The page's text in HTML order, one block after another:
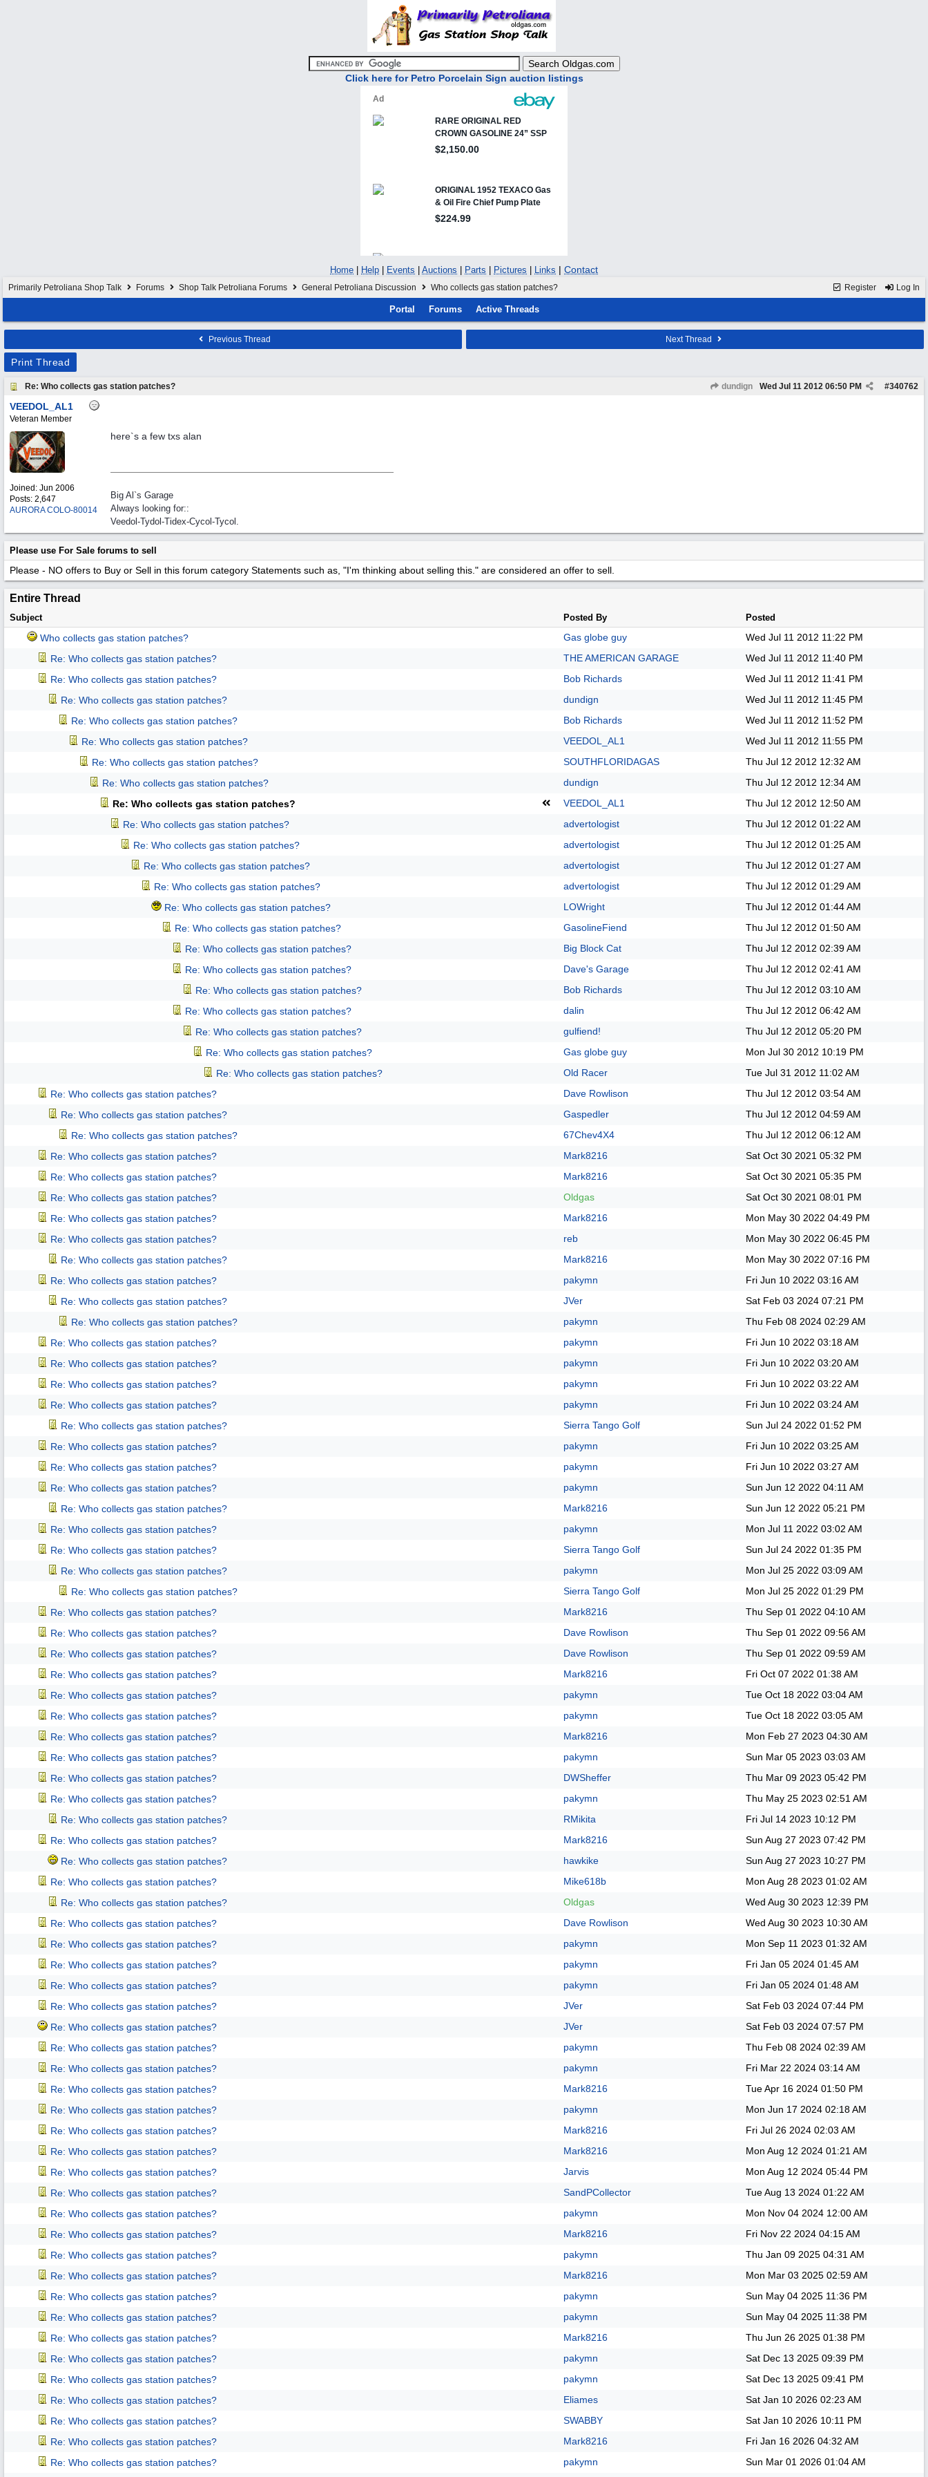
Click here for Petro Porcelain Sign auction listings
Home Help Events Auctions Parts Pictures Links | Contact
Register Log In
Primarily Petroliana Shop Talk Forums Shop Talk Petroliana Forums General Petroliana Discussion Who collects gas station patches?
Portal Forums Active Threads
Previous Thread Next Thread
Print Thread
Re: Who collects gas station patches? dundign #340762
Wed Jul 11 2012 06:50 PM
VEEDOL_AL1
Veteran Member
Joined: Jun 2006
Posts: 2,647
AURORA COLO-80014
here`s a few txs alan
Big Al`s Garage
Always looking for::
Veedol-Tydol-Tidex-Cycol-Tycol.
Please use For Sale forums to sell
Please - NO offers to Buy or Sell in this forum category Statements such as, "I'm thinking about selling this." are considered an offer to sell.
Entire Thread
Subject Posted By Posted
Who collects gas station patches? Gas globe guy Wed Jul 11 2012 11:22 PM
Re: Who collects gas station patches?
THE AMERICAN GARAGE Wed Jul 11 2012 11:40 PM
Re: Who collects gas station patches?
Bob Richards Wed Jul 11 2012 11:41 PM
Re: Who collects gas station patches?
dundign Wed Jul 11 2012 11:45 PM
Re: Who collects gas station patches?
Bob Richards Wed Jul 11 2012 11:52 PM
Re: Who collects gas station patches?
VEEDOL_AL1 Wed Jul 11 2012 11:55 PM
Re: Who collects gas station patches?
SOUTHFLORIDAGAS Thu Jul 12 2012 12:32 AM
Re: Who collects gas station patches?
dundign Thu Jul 12 2012 12:34 AM
Re: Who collects gas station patches?
VEEDOL_AL1 Thu Jul 12 2012 12:50 AM
Re: Who collects gas station patches?
advertologist Thu Jul 12 2012 01:22 AM
Re: Who collects gas station patches?
advertologist Thu Jul 12 2012 01:25 AM
Re: Who collects gas station patches?
advertologist Thu Jul 12 2012 01:27 AM
Re: Who collects gas station patches?
advertologist Thu Jul 12 2012 01:29 AM
Re: Who collects gas station patches?
LOWright Thu Jul 12 2012 01:44 AM
Re: Who collects gas station patches?
GasolineFiend Thu Jul 12 2012 01:50 AM
Re: Who collects gas station patches?
Big Block Cat Thu Jul 12 2012 02:39 AM
Re: Who collects gas station patches?
Dave's Garage Thu Jul 12 2012 02:41 AM
Re: Who collects gas station patches?
Bob Richards Thu Jul 12 2012 03:10 AM
Re: Who collects gas station patches?
dalin Thu Jul 12 2012 06:42 AM
Re: Who collects gas station patches?
gulfiend! Thu Jul 12 2012 05:20 PM
Re: Who collects gas station patches?
Gas globe guy Mon Jul 30 2012 10:19 PM
Re: Who collects gas station patches?
Old Racer Tue Jul 31 2012 11:02 AM
Re: Who collects gas station patches?
Dave Rowlison Thu Jul 12 2012 03:54 AM
Re: Who collects gas station patches?
Gaspedler Thu Jul 12 2012 04:59 AM
Re: Who collects gas station patches?
67Chev4X4 Thu Jul 12 2012 06:12 AM
Re: Who collects gas station patches?
Mark8216 Sat Oct 30 2021 05:32 PM
Re: Who collects gas station patches?
Mark8216 Sat Oct 30 2021 05:35 PM
Re: Who collects gas station patches?
Oldgas Sat Oct 30 2021 08:01 PM
Re: Who collects gas station patches?
Mark8216 Mon May 30 2022 04:49 PM
Re: Who collects gas station patches?
reb Mon May 30 2022 06:45 PM
Re: Who collects gas station patches?
Mark8216 Mon May 30 2022 07:16 PM
Re: Who collects gas station patches?
pakymn Fri Jun 10 2022 03:16 AM
Re: Who collects gas station patches?
JVer Sat Feb 03 2024 07:21 PM
Re: Who collects gas station patches?
pakymn Thu Feb 08 2024 02:29 AM
Re: Who collects gas station patches?
pakymn Fri Jun 10 2022 03:18 AM
Re: Who collects gas station patches?
pakymn Fri Jun 10 2022 03:20 AM
Re: Who collects gas station patches?
pakymn Fri Jun 10 2022 03:22 AM
Re: Who collects gas station patches?
pakymn Fri Jun 10 2022 03:24 AM
Re: Who collects gas station patches?
Sierra Tango Golf Sun Jul 24 2022 01:52 PM
Re: Who collects gas station patches?
pakymn Fri Jun 10 2022 03:25 AM
Re: Who collects gas station patches?
pakymn Fri Jun 10 2022 03:27 AM
Re: Who collects gas station patches?
pakymn Sun Jun 12 2022 04:11 AM
Re: Who collects gas station patches?
Mark8216 Sun Jun 12 2022 05:21 PM
Re: Who collects gas station patches?
pakymn Mon Jul 11 2022 03:02 AM
Re: Who collects gas station patches?
Sierra Tango Golf Sun Jul 24 2022 01:35 PM
Re: Who collects gas station patches?
pakymn Mon Jul 25 2022 03:09 AM
Re: Who collects gas station patches?
Sierra Tango Golf Mon Jul 25 2022 01:29 PM
Re: Who collects gas station patches?
Mark8216 Thu Sep 01 2022 04:10 AM
Re: Who collects gas station patches?
Dave Rowlison Thu Sep 01 2022 09:56 AM
Re: Who collects gas station patches?
Dave Rowlison Thu Sep 01 2022 09:59 AM
Re: Who collects gas station patches?
Mark8216 Fri Oct 07 2022 01:38 AM
Re: Who collects gas station patches?
pakymn Tue Oct 18 2022 03:04 AM
Re: Who collects gas station patches?
pakymn Tue Oct 18 2022 03:05 AM
Re: Who collects gas station patches?
Mark8216 Mon Feb 27 2023 04:30 AM
Re: Who collects gas station patches?
pakymn Sun Mar 05 2023 03:03 AM
Re: Who collects gas station patches?
DWSheffer Thu Mar 09 2023 05:42 PM
Re: Who collects gas station patches?
pakymn Thu May 25 2023 02:51 AM
Re: Who collects gas station patches?
RMikita Fri Jul 14 2023 10:12 PM
Re: Who collects gas station patches?
Mark8216 Sun Aug 27 2023 07:42 PM
Re: Who collects gas station patches?
hawkike Sun Aug 27 2023 10:27 PM
Re: Who collects gas station patches?
Mike618b Mon Aug 28 2023 01:02 AM
Re: Who collects gas station patches?
Oldgas Wed Aug 30 2023 12:39 PM
Re: Who collects gas station patches?
Dave Rowlison Wed Aug 30 2023 10:30 AM
Re: Who collects gas station patches?
pakymn Mon Sep 11 2023 01:32 AM
Re: Who collects gas station patches?
pakymn Fri Jan 05 2024 01:45 AM
Re: Who collects gas station patches?
pakymn Fri Jan 05 2024 01:48 AM
Re: Who collects gas station patches?
JVer Sat Feb 03 2024 07:44 PM
Re: Who collects gas station patches?
JVer Sat Feb 03 2024 07:57 PM
Re: Who collects gas station patches?
pakymn Thu Feb 08 2024 02:39 AM
Re: Who collects gas station patches?
pakymn Fri Mar 22 2024 03:14 AM
Re: Who collects gas station patches?
Mark8216 Tue Apr 16 2024 01:50 PM
Re: Who collects gas station patches?
pakymn Mon Jun 17 2024 02:18 AM
Re: Who collects gas station patches?
Mark8216 Fri Jul 26 2024 02:03 AM
Re: Who collects gas station patches?
Mark8216 Mon Aug 12 2024 01:21 AM
Re: Who collects gas station patches?
Jarvis Mon Aug 12 2024 05:44 PM
Re: Who collects gas station patches?
SandPCollector Tue Aug 13 2024 01:22 AM
Re: Who collects gas station patches?
pakymn Mon Nov 04 2024 12:00 AM
Re: Who collects gas station patches?
Mark8216 Fri Nov 22 2024 04:15 AM
Re: Who collects gas station patches?
pakymn Thu Jan 09 2025 04:31 AM
Re: Who collects gas station patches?
Mark8216 Mon Mar 03 2025 02:59 AM
Re: Who collects gas station patches?
pakymn Sun May 04 2025 11:36 PM
Re: Who collects gas station patches?
pakymn Sun May 04 2025 11:38 PM
Re: Who collects gas station patches?
Mark8216 Thu Jun 26 2025 01:38 PM
Re: Who collects gas station patches?
pakymn Sat Dec 13 2025 09:39 PM
Re: Who collects gas station patches?
pakymn Sat Dec 13 2025 09:41 PM
Re: Who collects gas station patches?
Eliames Sat Jan 10 2026 02:23 AM
Re: Who collects gas station patches?
SWABBY Sat Jan 10 2026 10:11 PM
Re: Who collects gas station patches?
Mark8216 Fri Jan 16 2026 04:32 AM
Re: Who collects gas station patches?
pakymn Sun Mar 01 2026 01:04 AM